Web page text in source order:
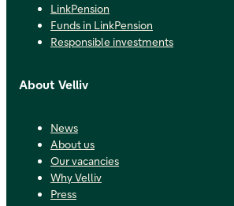
LinkPension
Funds in LinkPension
Responsible investments
About Velliv
News
About us
Our vacancies
Why Velliv
Press